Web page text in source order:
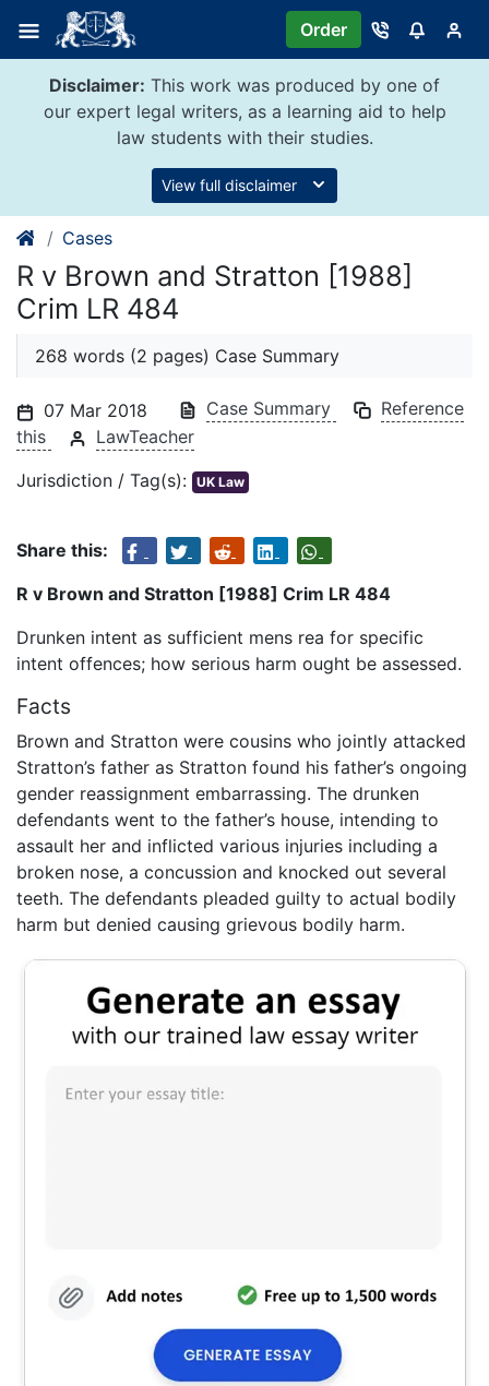
content
Order
Disclaimer: This work was produced by one of
our expert legal writers, as a learning aid to help
law students with their studies.
View full disclaimer
Cases
R v Brown and Stratton [1988]
Crim LR 484
268 words (2 pages) Case Summary
07 Mar 2018 Case Summary
Reference
this
LawTeacher
Jurisdiction / Tag(s): UK Law
Share this:
R v Brown and Stratton [1988] Crim LR 484
Drunken intent as sufficient mens rea for specific
intent offences; how serious harm ought be assessed.
Facts
Brown and Stratton were cousins who jointly attacked
Stratton’s father as Stratton found his father’s ongoing
gender reassignment embarrassing. The drunken
defendants went to the father’s house, intending to
assault her and inflicted various injuries including a
broken nose, a concussion and knocked out several
teeth. The defendants pleaded guilty to actual bodily
harm but denied causing grievous bodily harm.